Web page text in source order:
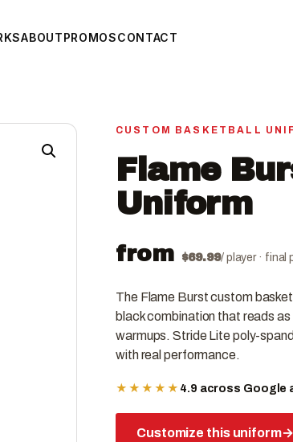
ABOUTPROMOSCONTACT
CUSTOM BASKETBALL
Flame
Uniform
from $69.99/ player ·
The Flame Burst custom
black combination that reads
warmups. Stride Lite poly-
with real performance.
★★★★★ 4.9 across Google
Customize this uniform→